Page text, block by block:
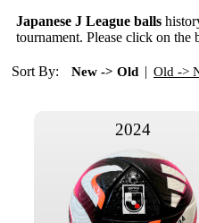
Japanese J League balls
tournament. Please click on the
Sort By: New -> Old | Old ->
2024